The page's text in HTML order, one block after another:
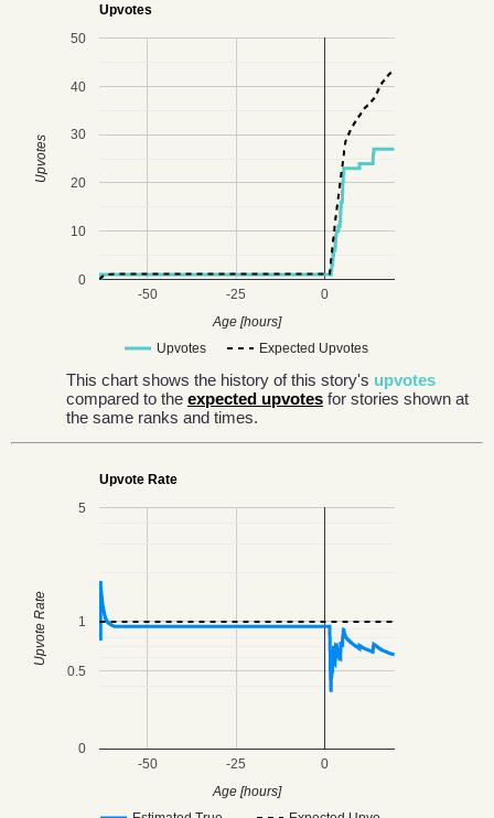
Upvotes
Upvotes Expected Upvotes
-50 -25 0
0
10
20
30
40
50
Age [hours]
Upvotes
This chart shows the history of this story's upvotes
compared to the expected upvotes for stories shown at
the same ranks and times.
Upvote Rate
-50 -25 0
0
0.5
1
5
Age [hours]
Upvote Rate